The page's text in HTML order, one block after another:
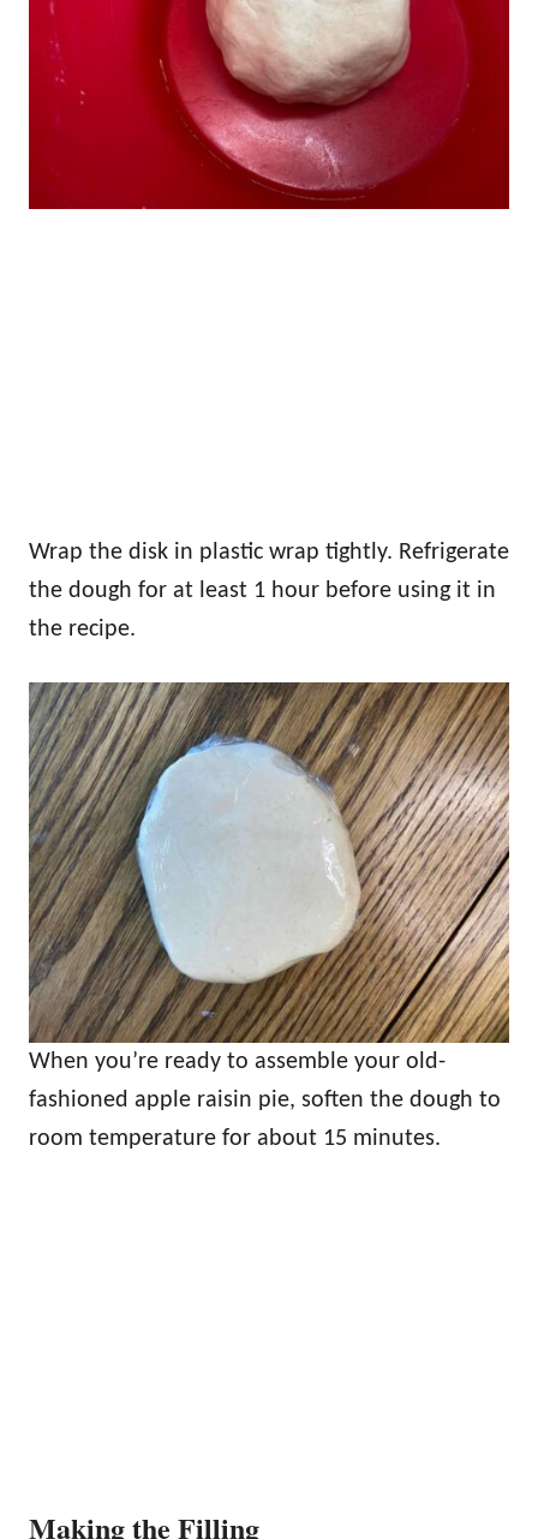
Wrap the disk in plastic wrap tightly. Refrigerate
the dough for at least 1 hour before using it in
the recipe.
When you’re ready to assemble your old-
fashioned apple raisin pie, soften the dough to
room temperature for about 15 minutes.
Making the Filling